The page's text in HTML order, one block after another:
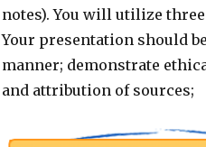
notes). You will utilize
Your presentation should
manner; demonstrate
and attribution of sources;